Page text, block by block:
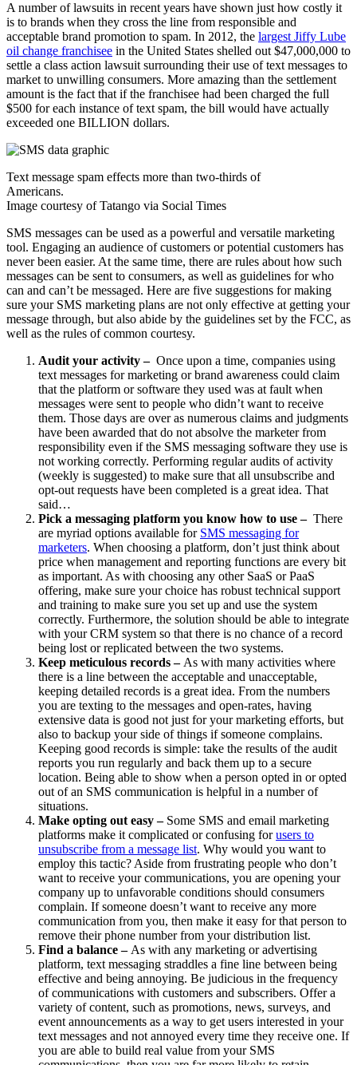
A number of lawsuits in recent years have shown just how costly it
is to brands when they cross the line from responsible and
acceptable brand promotion to spam. In 2012, the largest Jiffy Lube
oil change franchisee in the United States shelled out $47,000,000 to
settle a class action lawsuit surrounding their use of text messages to
market to unwilling consumers. More amazing than the settlement
amount is the fact that if the franchisee had been charged the full
$500 for each instance of text spam, the bill would have actually
exceeded one BILLION dollars.
Text message spam effects more than two-thirds of
Americans.
Image courtesy of Tatango via Social Times
SMS messages can be used as a powerful and versatile marketing
tool. Engaging an audience of customers or potential customers has
never been easier. At the same time, there are rules about how such
messages can be sent to consumers, as well as guidelines for who
can and can’t be messaged. Here are five suggestions for making
sure your SMS marketing plans are not only effective at getting your
message through, but also abide by the guidelines set by the FCC, as
well as the rules of common courtesy.
Audit your activity –Once upon a time, companies using
text messages for marketing or brand awareness could claim
that the platform or software they used was at fault when
messages were sent to people who didn’t want to receive
them. Those days are over as numerous claims and judgments
have been awarded that do not absolve the marketer from
responsibility even if the SMS messaging software they use is
not working correctly. Performing regular audits of activity
(weekly is suggested) to make sure that all unsubscribe and
opt-out requests have been completed is a great idea. That
said…
Pick a messaging platform you know how to use –There
are myriad options available for SMS messaging for
marketers. When choosing a platform, don’t just think about
price when management and reporting functions are every bit
as important. As with choosing any other SaaS or PaaS
offering, make sure your choice has robust technical support
and training to make sure you set up and use the system
correctly. Furthermore, the solution should be able to integrate
with your CRM system so that there is no chance of a record
being lost or replicated between the two systems.
Keep meticulous records –As with many activities where
there is a line between the acceptable and unacceptable,
keeping detailed records is a great idea. From the numbers
you are texting to the messages and open-rates, having
extensive data is good not just for your marketing efforts, but
also to backup your side of things if someone complains.
Keeping good records is simple: take the results of the audit
reports you run regularly and back them up to a secure
location. Being able to show when a person opted in or opted
out of an SMS communication is helpful in a number of
situations.
Make opting out easy –Some SMS and email marketing
platforms make it complicated or confusing forusers to
unsubscribe from a message list. Why would you want to
employ this tactic? Aside from frustrating people who don’t
want to receive your communications, you are opening your
company up to unfavorable conditions should consumers
complain. If someone doesn’t want to receive any more
communication from you, then make it easy for that person to
remove their phone number from your distribution list.
Find a balance –As with any marketing or advertising
platform, text messaging straddles a fine line between being
effective and being annoying. Be judicious in the frequency
of communications with customers and subscribers. Offer a
variety of content, such as promotions, news, surveys, and
event announcements as a way to get users interested in your
text messages and not annoyed every time they receive one. If
you are able to build real value from your SMS